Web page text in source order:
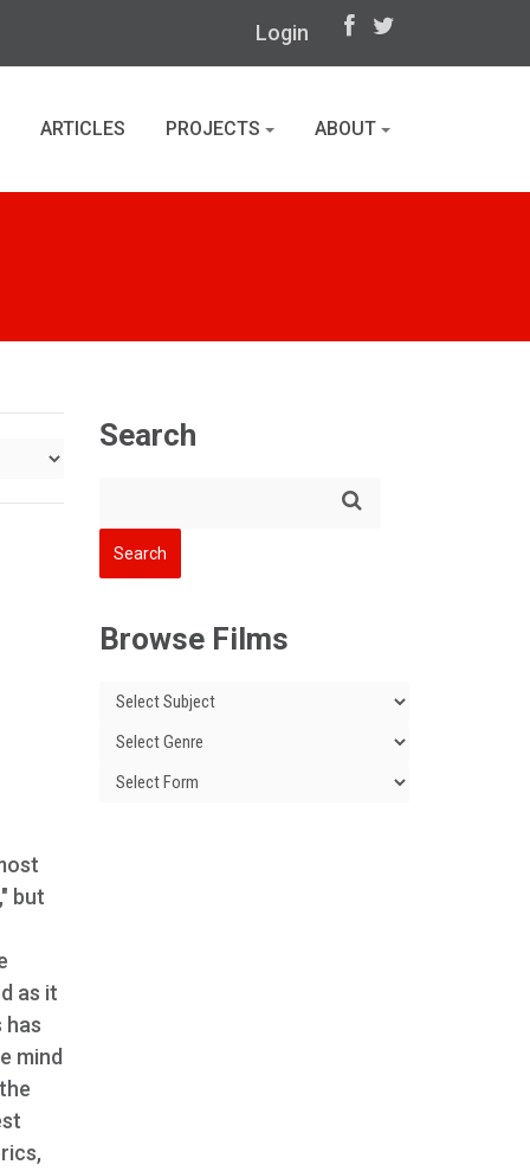
Login
ARTICLES PROJECTS ABOUT
but
as it
has
mind
Search
Browse Films